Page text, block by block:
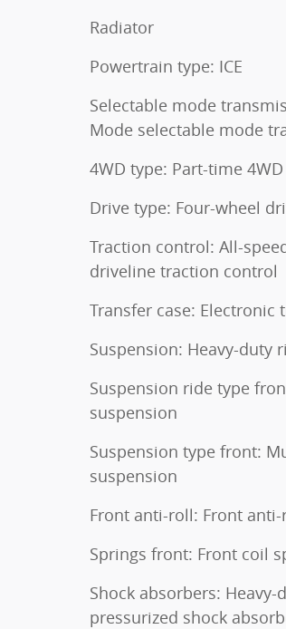
Radiator
Powertrain type: ICE
Selectable mode
Mode selectable mode
4WD type: Part-time 4WD
Drive type: Four-wheel
Traction control: All-
driveline traction control
Transfer case: Electronic
Suspension: Heavy-duty
Suspension ride type
suspension
Suspension type front:
suspension
Front anti-roll: Front
Springs front: Front coil
Shock absorbers: Heavy-
pressurized shock